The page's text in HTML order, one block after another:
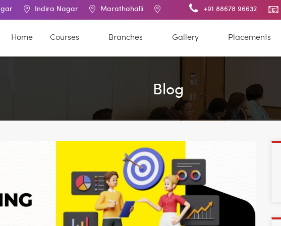
Indira Nagar Marathahalli BTM Layout RT Nagar Electronic
+91 88678 96632
Home Courses Branches Gallery Placements
Blog